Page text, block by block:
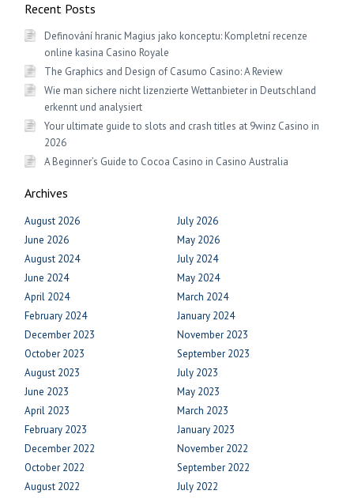
Recent Posts
Definování hranic Magius jako konceptu: Kompletní recenze
online kasina Casino Royale
The Graphics and Design of Casumo Casino: A Review
Wie man sichere nicht lizenzierte Wettanbieter in Deutschland
erkennt und analysiert
Your ultimate guide to slots and crash titles at 9winz Casino in
2026
A Beginner’s Guide to Cocoa Casino in Casino Australia
Archives
August 2026
July 2026
June 2026
May 2026
August 2024
July 2024
June 2024
May 2024
April 2024
March 2024
February 2024
January 2024
December 2023
November 2023
October 2023
September 2023
August 2023
July 2023
June 2023
May 2023
April 2023
March 2023
February 2023
January 2023
December 2022
November 2022
October 2022
September 2022
August 2022
July 2022